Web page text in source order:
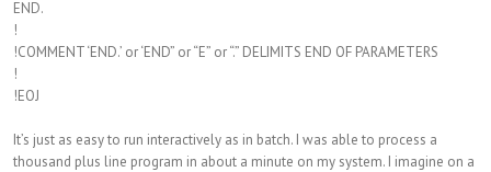
END.
!
!COMMENT ‘END.’ or ‘END” or “E” or “.” DELIMITS END OF PARAMETERS
!
!EOJ
It’s just as easy to run interactively as in batch. I was able to process a
thousand plus line program in about a minute on my system. I imagine on a